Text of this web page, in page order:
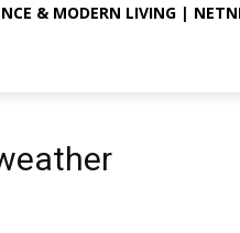
& MODERN LIVING |